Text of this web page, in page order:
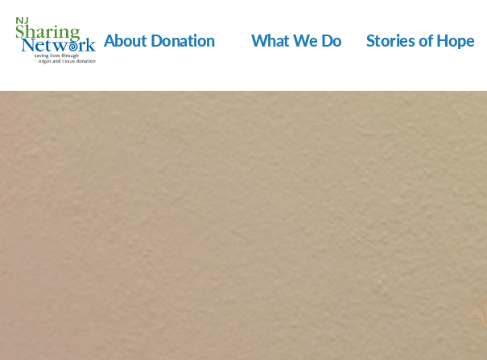
Sharing
About Donation What We Do Stories of Hope